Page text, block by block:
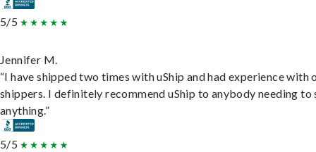
5/5
Jennifer M.
“I have shipped two times with uShip and had experience with
shippers. I definitely recommend uShip to anybody needing to
anything.”
5/5